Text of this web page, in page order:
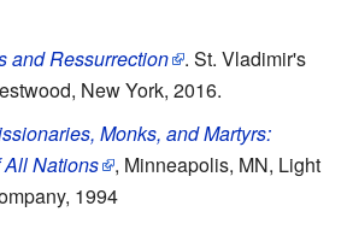
and Ressurrection
. St. Vladimir's
New York, 2016.
Monks, and Martyrs:
Nations
, Minneapolis, MN, Light
1994